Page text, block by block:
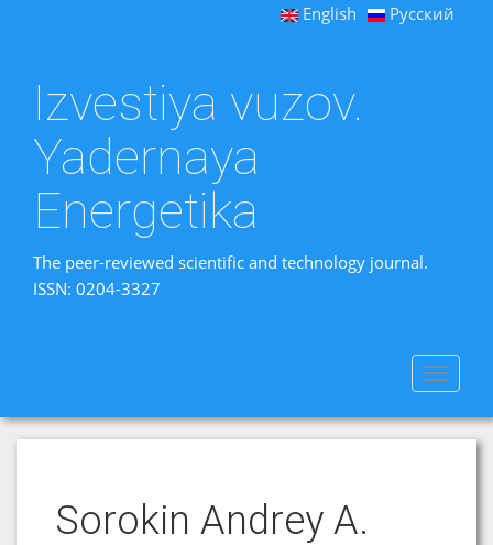
English Русский
Izvestiya vuzov.
Yadernaya
Energetika
The peer-reviewed scientific and technology journal.
ISSN: 0204-3327
Toggle
Sorokin Andrey A.